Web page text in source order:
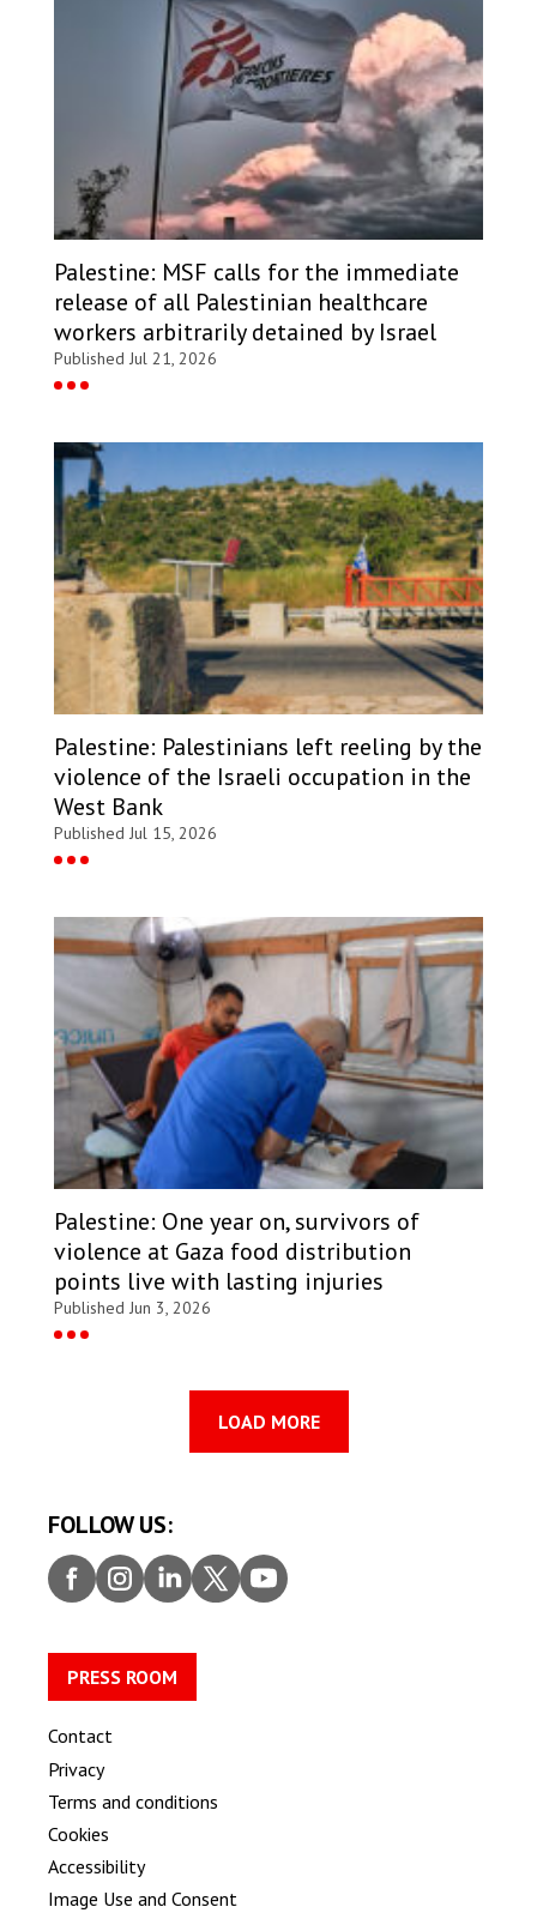
Palestine: MSF calls for the immediate
release of all Palestinian healthcare
workers arbitrarily detained by Israel
Published Jul 21, 2026
Palestine: Palestinians left reeling by the
violence of the Israeli occupation in the
West Bank
Published Jul 15, 2026
Palestine: One year on, survivors of
violence at Gaza food distribution
points live with lasting injuries
Published Jun 3, 2026
LOAD MORE
FOLLOW US:
Faceb
ook
Insta
gram
Linke
dIn
Twitt
er
Youtu
be
PRESS ROOM
Contact
Privacy
Terms and conditions
Cookies
Accessibility
Image Use and Consent